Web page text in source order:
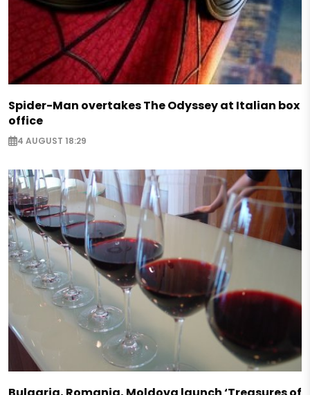
Spider-Man overtakes The Odyssey at Italian box
office
4 AUGUST 18:29